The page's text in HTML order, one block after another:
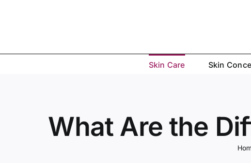
Skin Care Skin
What Are the